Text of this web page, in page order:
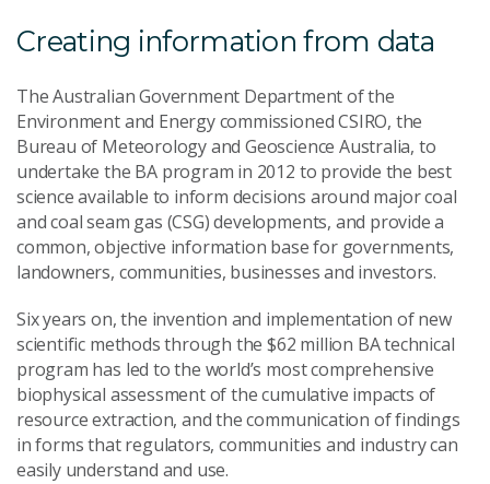
Creating information from data
The Australian Government Department of the
Environment and Energy commissioned CSIRO, the
Bureau of Meteorology and Geoscience Australia, to
undertake the BA program in 2012 to provide the best
science available to inform decisions around major coal
and coal seam gas (CSG) developments, and provide a
common, objective information base for governments,
landowners, communities, businesses and investors.
Six years on, the invention and implementation of new
scientific methods through the $62 million BA technical
program has led to the world’s most comprehensive
biophysical assessment of the cumulative impacts of
resource extraction, and the communication of findings
in forms that regulators, communities and industry can
easily understand and use.